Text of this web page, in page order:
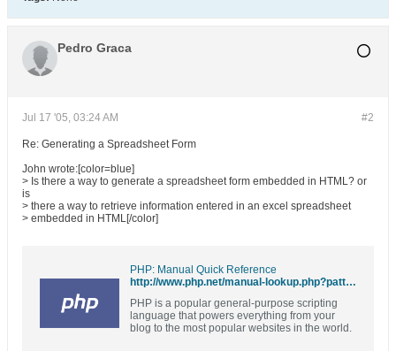
Pedro Graca
#2
Jul 17 '05, 03:24 AM
Re: Generating a Spreadsheet Form
John wrote:[color=blue]
> Is there a way to generate a spreadsheet form embedded in HTML? or
is
> there a way to retrieve information entered in an excel spreadsheet
> embedded in HTML[/color]
PHP: Manual Quick Reference
http://www.php.net/manual-lookup.php?pattern=excel
PHP is a popular general-purpose scripting
language that powers everything from your
blog to the most popular websites in the world.